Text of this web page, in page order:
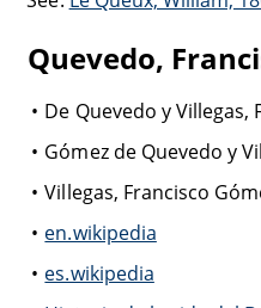
Quevedo,
De Quevedo y Villegas,
Gómez de Quevedo y
Villegas, Francisco
en.wikipedia
es.wikipedia